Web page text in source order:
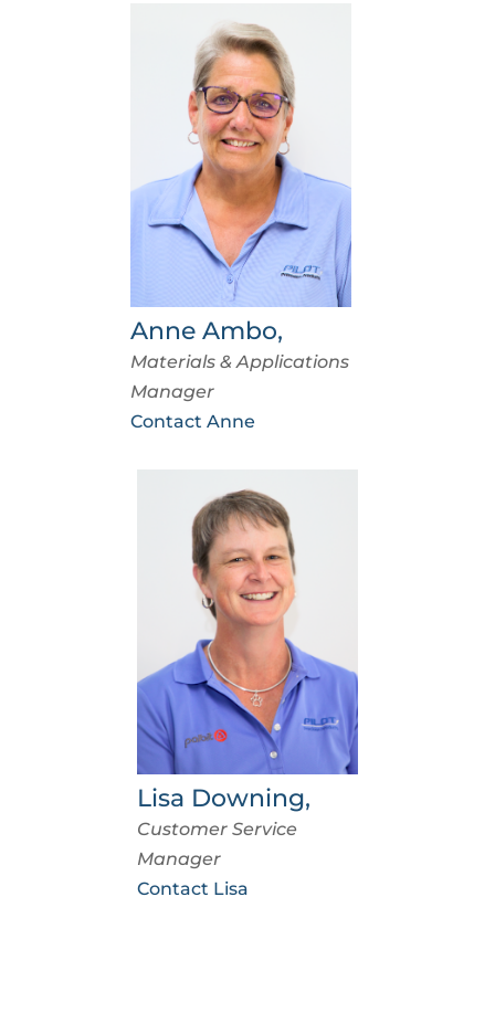
Anne Ambo,
Materials & Applications
Manager
Contact Anne
Lisa Downing,
Customer Service
Manager
Contact Lisa